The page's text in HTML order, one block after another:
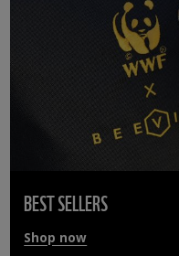
BEST SELLERS
Shop now